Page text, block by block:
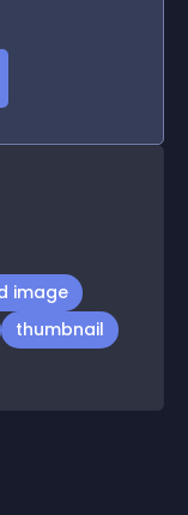
image
thumbnail